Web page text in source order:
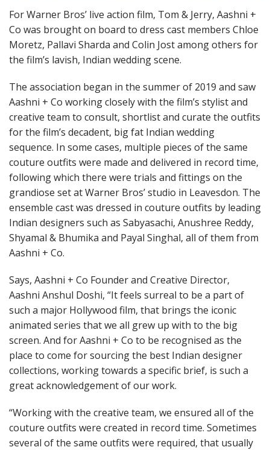
For Warner Bros’ live action film, Tom & Jerry, Aashni +
Co was brought on board to dress cast members Chloe
Moretz, Pallavi Sharda and Colin Jost among others for
the film’s lavish, Indian wedding scene.
The association began in the summer of 2019 and saw
Aashni + Co working closely with the film’s stylist and
creative team to consult, shortlist and curate the outfits
for the film’s decadent, big fat Indian wedding
sequence. In some cases, multiple pieces of the same
couture outfits were made and delivered in record time,
following which there were trials and fittings on the
grandiose set at Warner Bros’ studio in Leavesdon. The
ensemble cast was dressed in couture outfits by leading
Indian designers such as Sabyasachi, Anushree Reddy,
Shyamal & Bhumika and Payal Singhal, all of them from
Aashni + Co.
Says, Aashni + Co Founder and Creative Director,
Aashni Anshul Doshi, “It feels surreal to be a part of
such a major Hollywood film, that brings the iconic
animated series that we all grew up with to the big
screen. And for Aashni + Co to be recognised as the
place to come for sourcing the best Indian designer
collections, working towards a specific brief, is such a
great acknowledgement of our work.
“Working with the creative team, we ensured all of the
couture outfits were created in record time. Sometimes
several of the same outfits were required, that usually